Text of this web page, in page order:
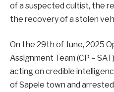
of a suspected cultist, the
the recovery of a stolen
On the 29th of June, 2025
Assignment Team (CP –
acting on credible
of Sapele town and arrested